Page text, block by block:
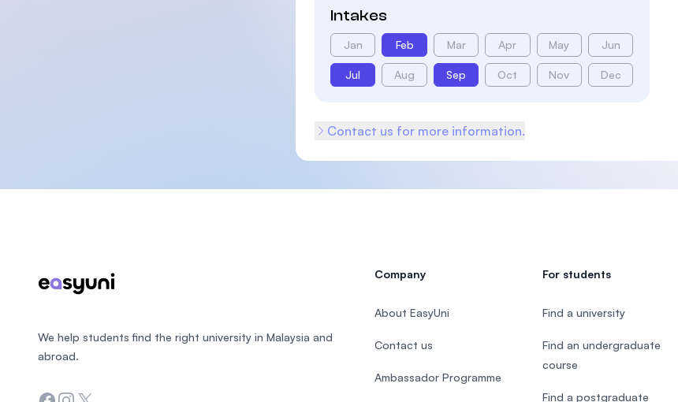
Intakes
Jan Feb Mar Apr May Jun
Jul Aug Sep Oct Nov Dec
Contact us for more information.
We help students find the right university in Malaysia and
abroad.
Company
About EasyUni
Contact us
Ambassador Programme
For students
Find a university
Find an undergraduate
course
Find a postgraduate